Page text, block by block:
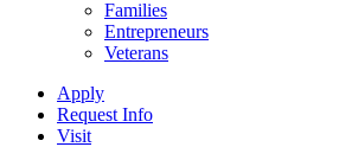
Families
Entrepreneurs
Veterans
Apply
Request Info
Visit